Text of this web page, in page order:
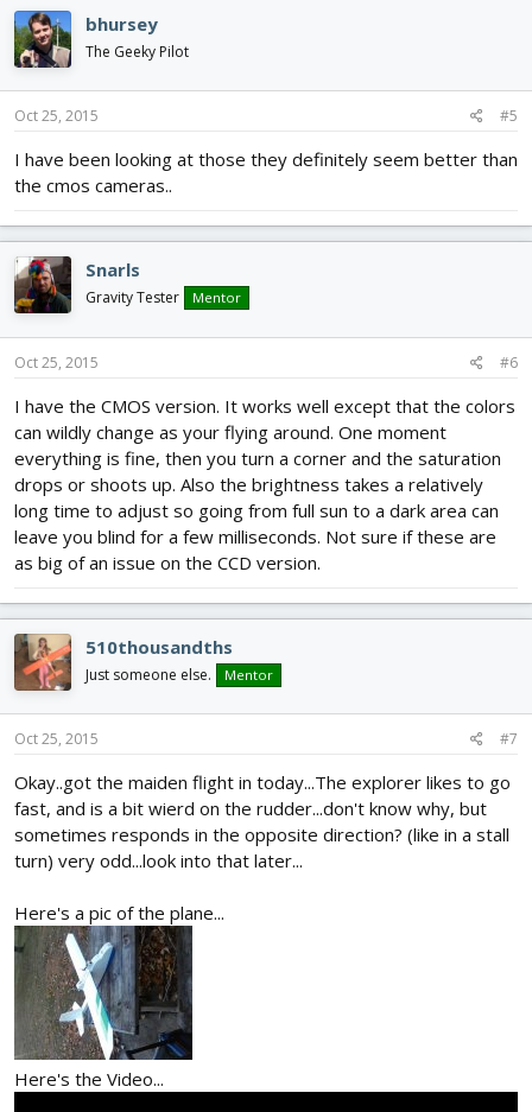
bhursey
The Geeky Pilot
Oct 25, 2015 #5
I have been looking at those they definitely seem better than
the cmos cameras..
Snarls
Gravity Tester Mentor
Oct 25, 2015 #6
I have the CMOS version. It works well except that the colors
can wildly change as your flying around. One moment
everything is fine, then you turn a corner and the saturation
drops or shoots up. Also the brightness takes a relatively
long time to adjust so going from full sun to a dark area can
leave you blind for a few milliseconds. Not sure if these are
as big of an issue on the CCD version.
510thousandths
Just someone else. Mentor
Oct 25, 2015 #7
Okay..got the maiden flight in today...The explorer likes to go
fast, and is a bit wierd on the rudder...don't know why, but
sometimes responds in the opposite direction? (like in a stall
turn) very odd...look into that later...
Here's a pic of the plane...
Here's the Video...